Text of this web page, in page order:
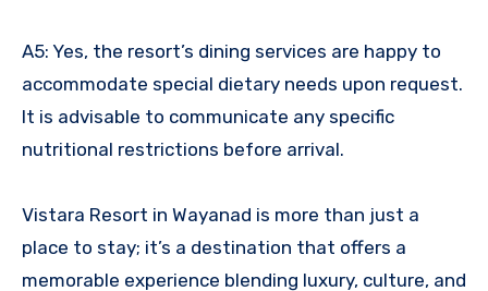
A5: Yes, the resort’s dining services are happy to
accommodate special dietary needs upon request.
It is advisable to communicate any specific
nutritional restrictions before arrival.
Vistara Resort in Wayanad is more than just a
place to stay; it’s a destination that offers a
memorable experience blending luxury, culture, and